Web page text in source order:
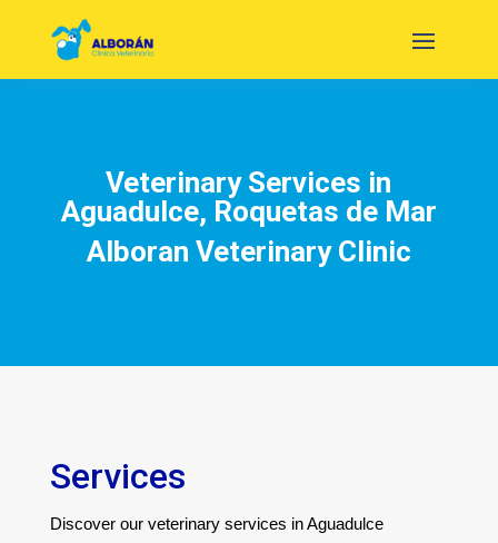
Veterinary Services in
Aguadulce, Roquetas de Mar
Alboran Veterinary Clinic
Services
Discover our veterinary services in Aguadulce